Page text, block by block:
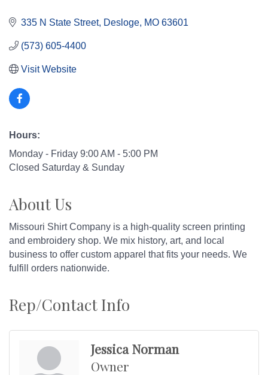
335 N State Street Desloge MO 63601
(573) 605-4400
Visit Website
Hours:
Monday - Friday 9:00 AM - 5:00 PM
Closed Saturday & Sunday
About Us
Missouri Shirt Company is a high-quality screen printing
and embroidery shop. We mix history, art, and local
business to offer custom apparel that fits your needs. We
fulfill orders nationwide.
Rep/Contact Info
Jessica Norman
Owner